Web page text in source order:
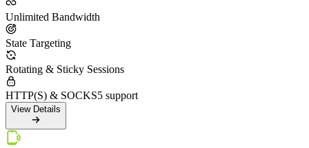
Unlimited Bandwidth
State Targeting
Rotating & Sticky Sessions
HTTP(S) & SOCKS5 support
View Details